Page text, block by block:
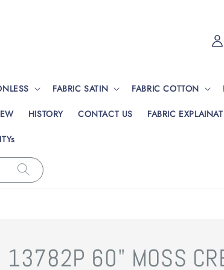
FABRIC SATIN FABRIC COTTON
HISTORY CONTACT US FABRIC
13782P 60" MOSS